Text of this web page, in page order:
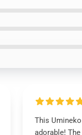
This
adorable!